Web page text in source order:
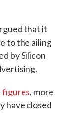
that it
to the ailing
by Silicon
figures, more
have closed